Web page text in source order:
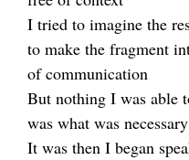
I tried to imagine the
to make the fragment
of communication
But nothing I was able
was what was necessary
It was then I began